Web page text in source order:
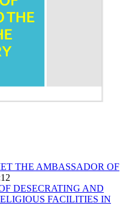
THE AMBASSADOR OF
DESECRATING AND
FACILITIES IN